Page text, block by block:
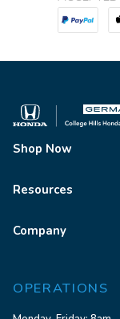
Shop Now
Resources
Company
OPERATIONS